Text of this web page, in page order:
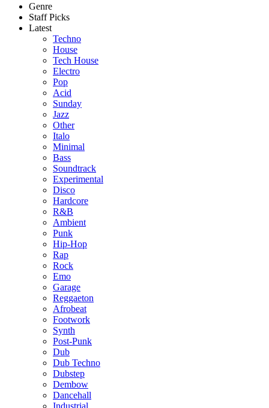
Genre
Staff Picks
Latest
Techno
House
Tech House
Electro
Pop
Acid
Sunday
Jazz
Other
Italo
Minimal
Bass
Soundtrack
Experimental
Disco
Hardcore
R&B
Ambient
Punk
Hip-Hop
Rap
Rock
Emo
Garage
Reggaeton
Afrobeat
Footwork
Synth
Post-Punk
Dub
Dub Techno
Dubstep
Dembow
Dancehall
Industrial